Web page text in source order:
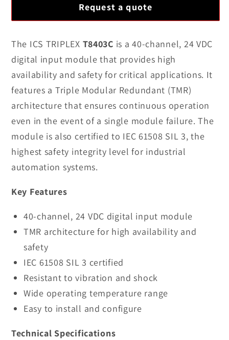
Original
ICS
TRIPLEX
T8403C
TMR
24
VDC
Digital
Input
Module
100%
Original
ICS
TRIPLEX
T8403C
TMR
24
VDC
Digital
Input
Request a quote
The ICS TRIPLEX T8403C is a 40-channel, 24 VDC
digital input module that provides high
availability and safety for critical applications. It
features a Triple Modular Redundant (TMR)
architecture that ensures continuous operation
even in the event of a single module failure. The
module is also certified to IEC 61508 SIL 3, the
highest safety integrity level for industrial
automation systems.
Key Features
40-channel, 24 VDC digital input module
TMR architecture for high availability and
safety
IEC 61508 SIL 3 certified
Resistant to vibration and shock
Wide operating temperature range
Easy to install and configure
Technical Specifications